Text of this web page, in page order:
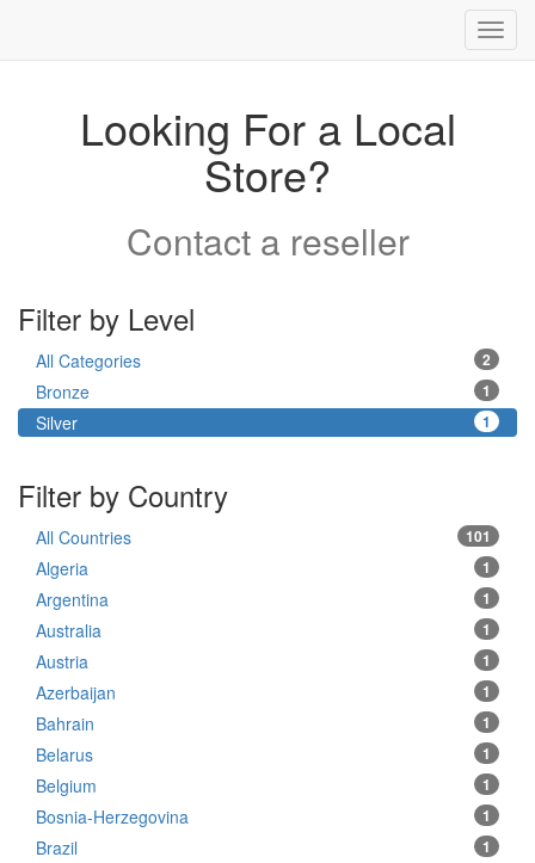
Looking For a Local
Store?
Contact a reseller
Filter by Level
2
All Categories
1
Bronze
1
Silver
Filter by Country
101
All Countries
1
Algeria
1
Argentina
1
Australia
1
Austria
1
Azerbaijan
1
Bahrain
1
Belarus
1
Belgium
1
Bosnia-Herzegovina
1
Brazil